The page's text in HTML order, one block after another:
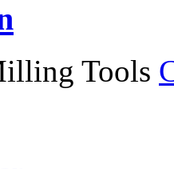
Tools